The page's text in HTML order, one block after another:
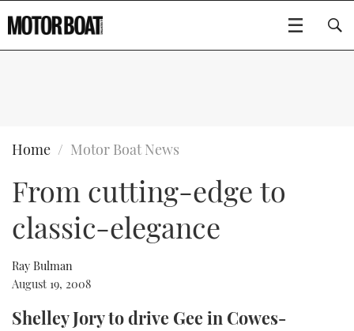
BOATS
FLYBRIDGES
SPORTSCRUISERS
GEAR
EDITOR'S CHOICE
VIDEOS
Type to search
Home Motor Boat News
From cutting-edge to
classic-elegance
Ray Bulman
August 19, 2008
Shelley Jory to drive Gee in Cowes-